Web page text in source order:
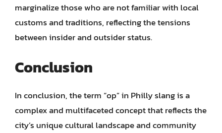
marginalize those who are not familiar with local
customs and traditions, reflecting the tensions
between insider and outsider status.
Conclusion
In conclusion, the term “op” in Philly slang is a
complex and multifaceted concept that reflects the
city’s unique cultural landscape and community